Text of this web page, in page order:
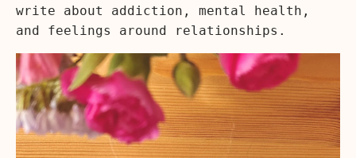
write about addiction, mental health,
and feelings around relationships.